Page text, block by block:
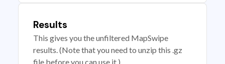
Results
This gives you the unfiltered MapSwipe
results. (Note that you need to unzip this .gz
file before you can use it.)